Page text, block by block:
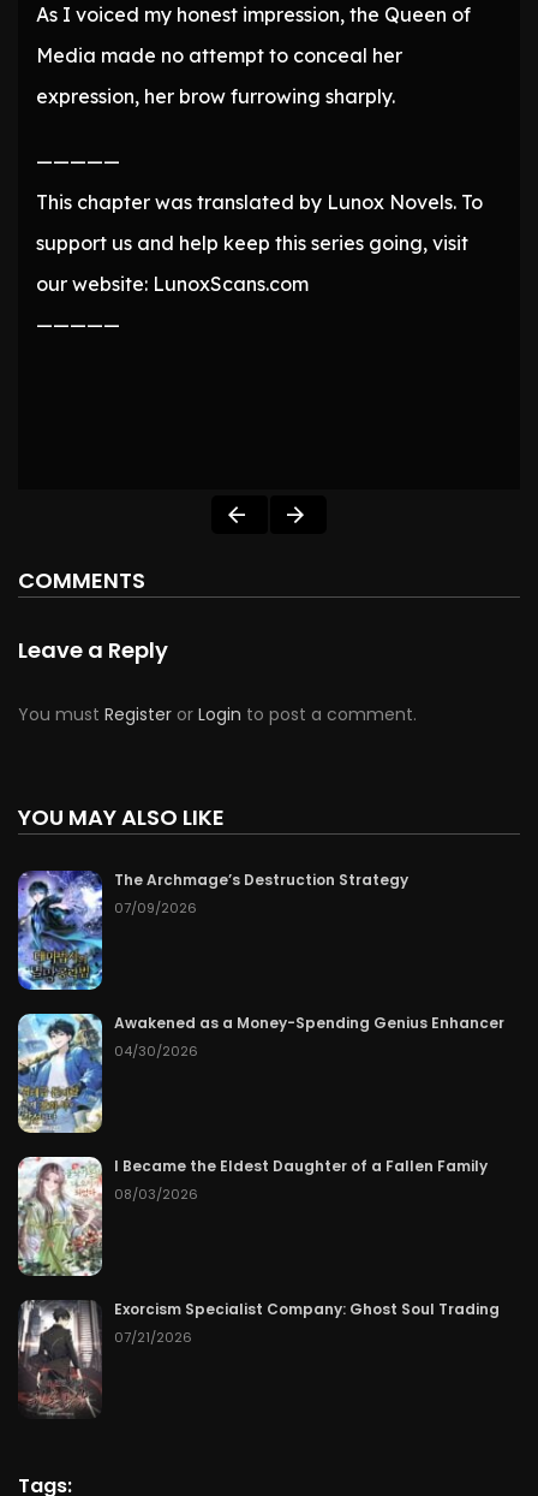
As I voiced my honest impression, the Queen of
Media made no attempt to conceal her
expression, her brow furrowing sharply.
—————
This chapter was translated by Lunox Novels. To
support us and help keep this series going, visit
our website: LunoxScans.com
—————
COMMENTS
Leave a Reply
You must Register or Login to post a comment.
YOU MAY ALSO LIKE
The Archmage’s Destruction Strategy
07/09/2026
Awakened as a Money-Spending Genius Enhancer
04/30/2026
I Became the Eldest Daughter of a Fallen Family
08/03/2026
Exorcism Specialist Company: Ghost Soul Trading
07/21/2026
Tags: